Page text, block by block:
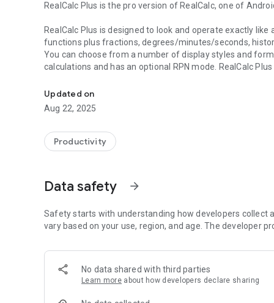
RealCalc Plus is the pro version of RealCalc, one of
RealCalc Plus is designed to look and operate exactly
functions plus fractions, degrees/minutes/seconds,
You can choose from a number of display styles and
calculations and has an optional RPN mode. RealCalc
RealCalc Plus includes the following features:
* Traditional algebraic or RPN operation
* Fraction calculations and conversion to/from decimal
* 12-digit display
* Extended internal precision (32-digit)
* Percentages
* 10 memories
* Binary, octal, and hexadecimal (can be enabled in
* Scientific, engineering and fixed-point display modes
* 7-segment, dot-matrix or standard font display
* Landscape mode
* Homescreen widget (now with RPN support)
* Configurable digit grouping and decimal point
Updated on
Aug 22, 2025
Productivity
Data safety arrow_forward
Safety starts with understanding how developers collect
vary based on your use, region, and age. The developer
No data shared with third parties
Learn more about how developers declare sharing